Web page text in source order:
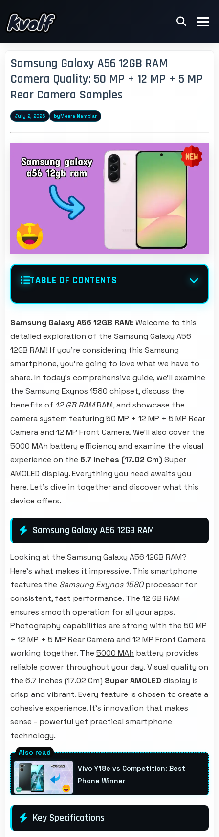
Samsung Galaxy A56 12GB RAM
Camera Quality: 50 MP + 12 MP + 5 MP
Rear Camera Samples
July 2, 2026 byMeera Nambiar
TABLE OF CONTENTS
Samsung Galaxy A56 12GB RAM: Welcome to this
detailed exploration of the Samsung Galaxy A56
12GB RAM! If you're considering this Samsung
smartphone, you're going to love what we have to
share. In today's comprehensive guide, we'll examine
the Samsung Exynos 1580 chipset, discuss the
benefits of 12 GB RAMRAM, and showcase the
camera system featuring 50 MP + 12 MP + 5 MP Rear
Camera and 12 MP Front Camera. We'll also cover the
5000 MAh battery efficiency and examine the visual
experience on the 6.7 Inches (17.02 Cm) Super
AMOLED display. Everything you need awaits you
here. Let's dive in together and discover what this
device offers.
Samsung Galaxy A56 12GB RAM
Looking at the Samsung Galaxy A56 12GB RAM?
Here's what makes it impressive. This smartphone
features the Samsung Exynos 1580processor for
consistent, fast performance. The 12 GB RAM
ensures smooth operation for all your apps.
Photography capabilities are strong with the 50 MP
+ 12 MP + 5 MP Rear Camera and 12 MP Front Camera
working together. The 5000 MAh battery provides
reliable power throughout your day. Visual quality on
the 6.7 Inches (17.02 Cm) Super AMOLED display is
crisp and vibrant. Every feature is chosen to create a
cohesive experience. It's innovation that makes
sense - powerful yet practical smartphone
technology.
Vivo Y18e vs Competition: Best
Phone Winner
Key Specifications